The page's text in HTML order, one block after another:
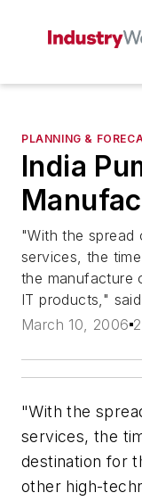
PLANNING &
India
"With the
services, the
the manufacture
IT products,"
March 10, 2006
"With the
services, the
destination for
other high-